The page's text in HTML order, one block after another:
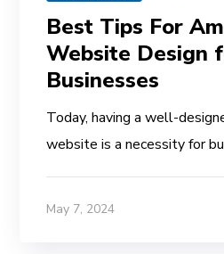
Best Tips For
Website Design
Businesses
Today, having a well-
website is a necessity for
May 7, 2024